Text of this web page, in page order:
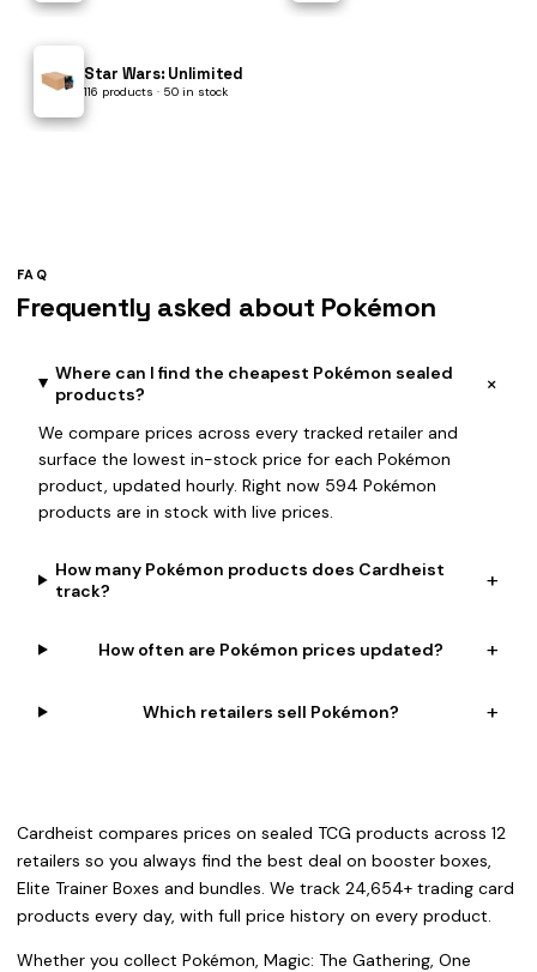
Star Wars: Unlimited
116 products · 50 in stock
FAQ
Frequently asked about Pokémon
Where can I find the cheapest Pokémon sealed
products?
+
We compare prices across every tracked retailer and
surface the lowest in-stock price for each Pokémon
product, updated hourly. Right now 594 Pokémon
products are in stock with live prices.
How many Pokémon products does Cardheist
track?
+
How often are Pokémon prices updated? +
Which retailers sell Pokémon? +
Cardheist compares prices on sealed TCG products across 12
retailers so you always find the best deal on booster boxes,
Elite Trainer Boxes and bundles. We track 24,654+ trading card
products every day, with full price history on every product.
Whether you collect Pokémon, Magic: The Gathering, One